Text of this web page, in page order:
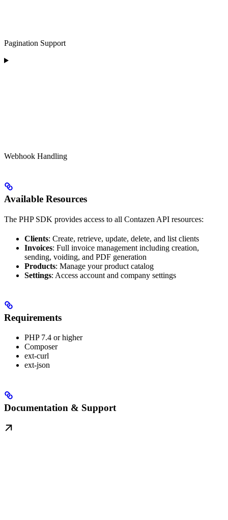
Pagination Support
Webhook Handling
Available Resources
The PHP SDK provides access to all Contazen API resources:
Clients: Create, retrieve, update, delete, and list clients
Invoices: Full invoice management including creation,
sending, voiding, and PDF generation
Products: Manage your product catalog
Settings: Access account and company settings
Requirements
PHP 7.4 or higher
Composer
ext-curl
ext-json
Documentation & Support